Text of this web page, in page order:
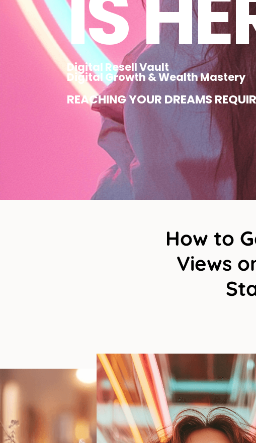
Digital Resell Vault
Digital Growth & Wealth Mastery
REACHING YOUR DREAMS
How to
Views